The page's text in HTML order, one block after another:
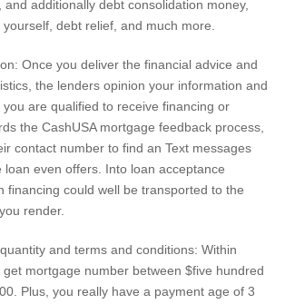
additionally debt consolidation money,
debt relief, and much more.
Once you deliver the financial advice and
the lenders opinion your information and
are qualified to receive financing or
the CashUSA mortgage feedback process,
contact number to find an Text messages
loan even offers. Into loan acceptance
financing could well be transported to the
render.
and terms and conditions: Within
get mortgage number between $five hundred
Plus, you really have a payment age of 3